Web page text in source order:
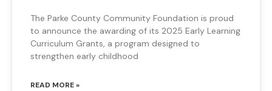
The Parke County Community Foundation is proud
to announce the awarding of its 2025 Early Learning
Curriculum Grants, a program designed to
strengthen early childhood
READ MORE »